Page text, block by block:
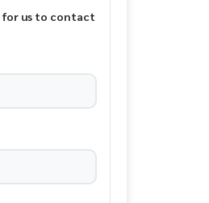
us to contact